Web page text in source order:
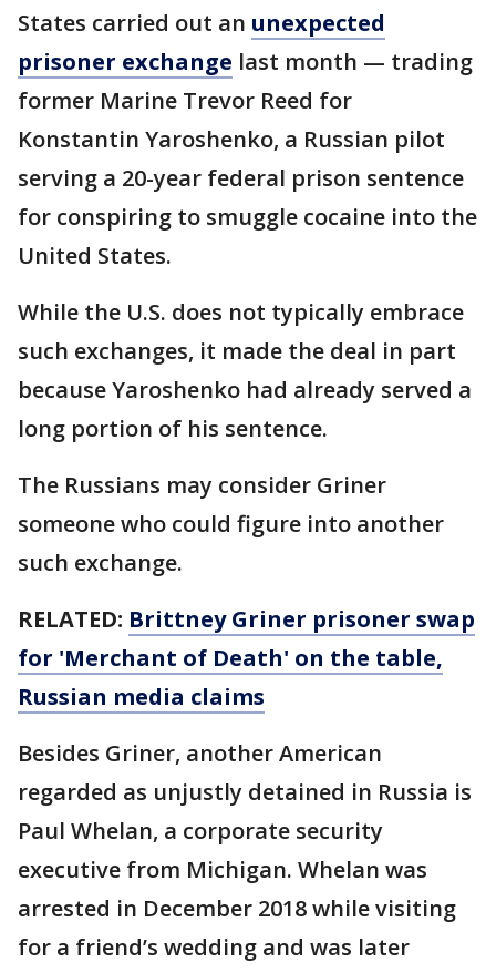
States carried out an unexpected
prisoner exchange last month — trading
former Marine Trevor Reed for
Konstantin Yaroshenko, a Russian pilot
serving a 20-year federal prison sentence
for conspiring to smuggle cocaine into the
United States.
While the U.S. does not typically embrace
such exchanges, it made the deal in part
because Yaroshenko had already served a
long portion of his sentence.
The Russians may consider Griner
someone who could figure into another
such exchange.
RELATED: Brittney Griner prisoner swap
for 'Merchant of Death' on the table,
Russian media claims
Besides Griner, another American
regarded as unjustly detained in Russia is
Paul Whelan, a corporate security
executive from Michigan. Whelan was
arrested in December 2018 while visiting
for a friend’s wedding and was later